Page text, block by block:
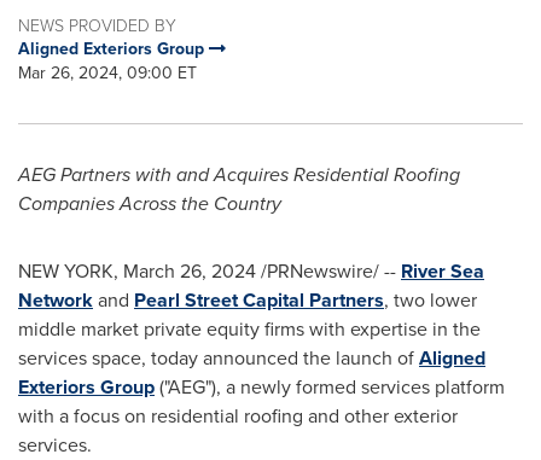
NEWS PROVIDED BY
Aligned Exteriors Group
Mar 26, 2024, 09:00 ET
AEG Partners with and Acquires Residential Roofing
Companies Across the Country
NEW YORK, March 26, 2024/PRNewswire/ -- River Sea
Networkand Pearl Street Capital Partners, two lower
middle market private equity firms with expertise in the
services space, today announced the launch ofAligned
Exteriors Group("AEG"), a newly formed services platform
with a focus on residential roofing and other exterior
services.